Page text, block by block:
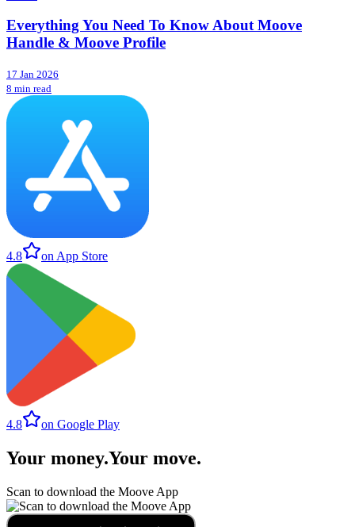
Everything You Need To Know About Moove
Handle & Moove Profile
17 Jan 2026
8 min read
4.8 on App Store
4.8 on Google Play
Your money.Your move.
Scan to download the Moove App